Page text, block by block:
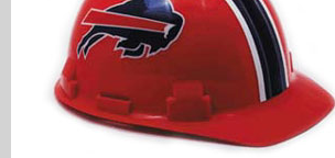
NFL Snack Helmets
Arizona Cardinals
Atlanta Falcons
NCAA Snack Helmets